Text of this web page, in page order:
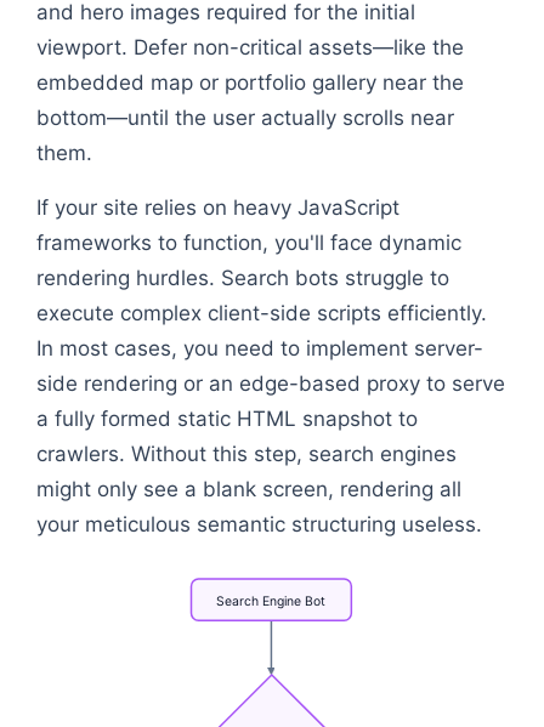
and hero images required for the initial
viewport. Defer non-critical assets—like the
embedded map or portfolio gallery near the
bottom—until the user actually scrolls near
them.
If your site relies on heavy JavaScript
frameworks to function, you'll face dynamic
rendering hurdles. Search bots struggle to
execute complex client-side scripts efficiently.
In most cases, you need to implement server-
side rendering or an edge-based proxy to serve
a fully formed static HTML snapshot to
crawlers. Without this step, search engines
might only see a blank screen, rendering all
your meticulous semantic structuring useless.
Search Engine Bot